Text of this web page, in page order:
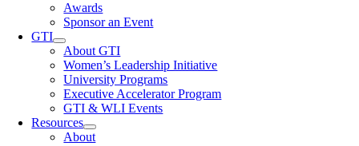
Awards
Sponsor an Event
GTI
About GTI
Women’s Leadership Initiative
University Programs
Executive Accelerator Program
GTI & WLI Events
Resources
About